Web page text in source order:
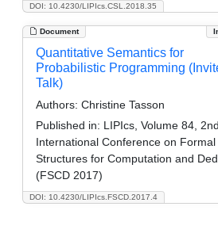
DOI: 10.4230/LIPIcs.CSL.2018.35
Document
DOI: 10.4230/LIPIcs.FSCD.2017.4
Quantitative Semantics for
Probabilistic Programming
Talk)
Authors: Christine Tasson
Published in: LIPIcs, Volume 84, 2nd
International Conference on Formal
Structures for Computation and
(FSCD 2017)